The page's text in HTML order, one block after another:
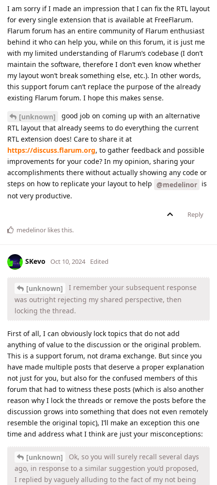
I am sorry if I made an impression that I can fix the RTL layout
for every single extension that is available at FreeFlarum.
Flarum forum has an entire community of Flarum enthusiast
behind it who can help you, while on this forum, it is just me
with my limited understanding of Flarum’s codebase (I don’t
maintain the software, therefore I don’t even know whether
my layout won’t break something else, etc.). In other words,
this support forum can’t replace the purpose of the already
existing Flarum forum. I hope this makes sense.
[unknown]
good job on coming up with an alternative
RTL layout that already seems to do everything the current
RTL extension does! Care to share it at
https://discuss.flarum.org, to gather feedback and possible
improvements for your code? In my opinion, sharing your
accomplishments there without actually showing any code or
steps on how to replicate your layout to help @medelinor is
not very productive.
Reply
medelinor likes this.
SKevo Oct 10, 2024 Edited
[unknown]
I remember your subsequent response
was outright rejecting my shared perspective, then
locking the thread.
First of all, I can obviously lock topics that do not add
anything of value to the discussion or the original problem.
This is a support forum, not drama exchange. But since you
have made multiple posts that deserve a proper explanation
not just for you, but also for the confused members of this
forum that had to witness these posts (which is also another
reason why I lock the threads or remove the posts before the
discussion grows into something that does not even remotely
resemble the original topic), I’ll make an exception this one
time and address what I think are just your misconceptions:
[unknown]
Ok, so you will surely recall several days
ago, in response to a similar suggestion you’d proposed,
I replied by vaguely alluding to the fact of my not being